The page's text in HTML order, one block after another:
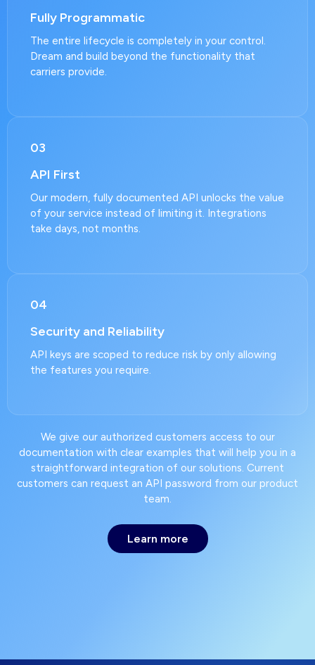
Fully Programmatic
The entire lifecycle is completely in your control.
Dream and build beyond the functionality that
carriers provide.
03
API First
Our modern, fully documented API unlocks the value
of your service instead of limiting it. Integrations
take days, not months.
04
Security and Reliability
API keys are scoped to reduce risk by only allowing
the features you require.
We give our authorized customers access to our
documentation with clear examples that will help you in a
straightforward integration of our solutions. Current
customers can request an API password from our product
team.
Learn more